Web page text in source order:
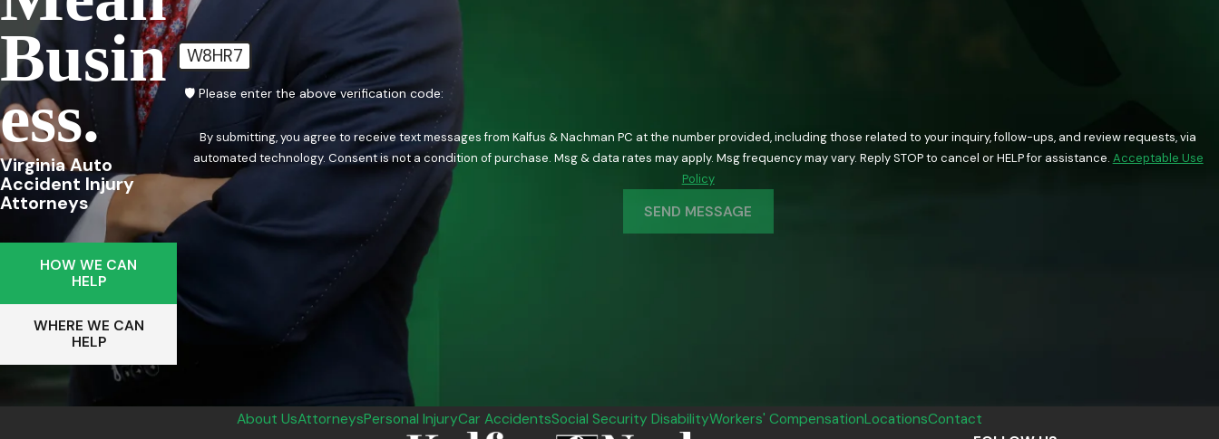
Busin
Ess.
Virginia Auto
Accident Injury
Attorneys
HOW WE CAN
HELP
WHERE WE CAN
HELP
W8HR7
🛡️ Please enter the above verification code:
By submitting, you agree to receive text messages from Kalfus & Nachman PC at the number provided, including those related to your inquiry, follow-ups, and review requests, via
automated technology. Consent is not a condition of purchase. Msg & data rates may apply. Msg frequency may vary. Reply STOP to cancel or HELP for assistance. Acceptable Use
Policy
SEND MESSAGE
About UsAttorneysPersonal InjuryCar AccidentsSocial Security DisabilityWorkers' CompensationLocationsContact